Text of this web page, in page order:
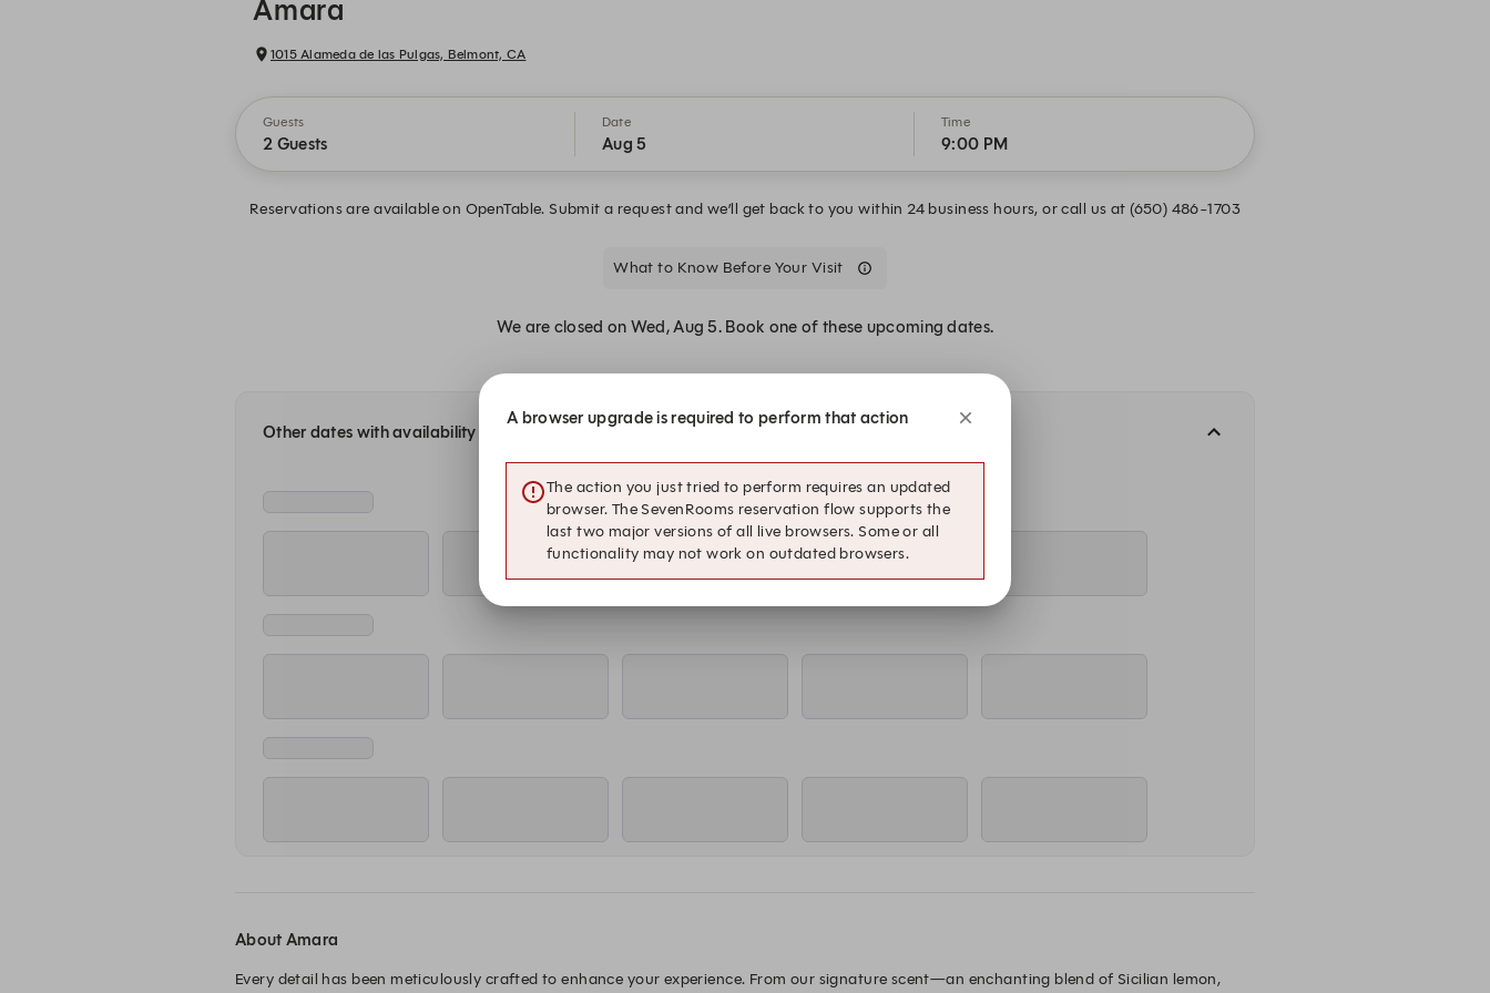
Amara
1015 Alameda de las Pulgas, Belmont, CA
Guests
2 Guests
Date
Aug 5
Time
9:00 PM
Reservations are available on OpenTable. Submit a request and we’ll get back to you within 24 business hours, or call us at (650) 486-1703
What to Know Before Your Visit
We are closed on Wed, Aug 5. Book one of these upcoming dates.
Other dates with availability
About Amara
Every detail has been meticulously crafted to enhance your experience. From our signature scent—an enchanting blend of Sicilian lemon,
A browser upgrade is required to perform that action
The action you just tried to perform requires an updated
browser. The SevenRooms reservation flow supports the
last two major versions of all live browsers. Some or all
functionality may not work on outdated browsers.